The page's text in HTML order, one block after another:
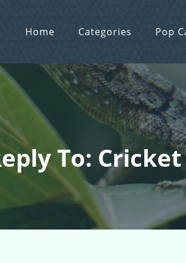
Home Categories Pop
To: